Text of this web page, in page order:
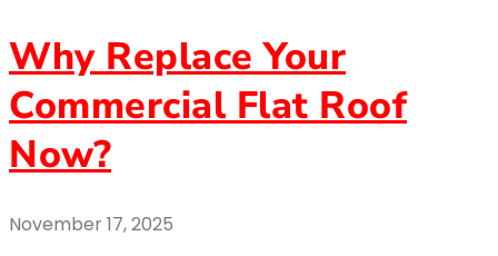
Why Replace Your
Commercial Flat Roof
Now?
November 17, 2025